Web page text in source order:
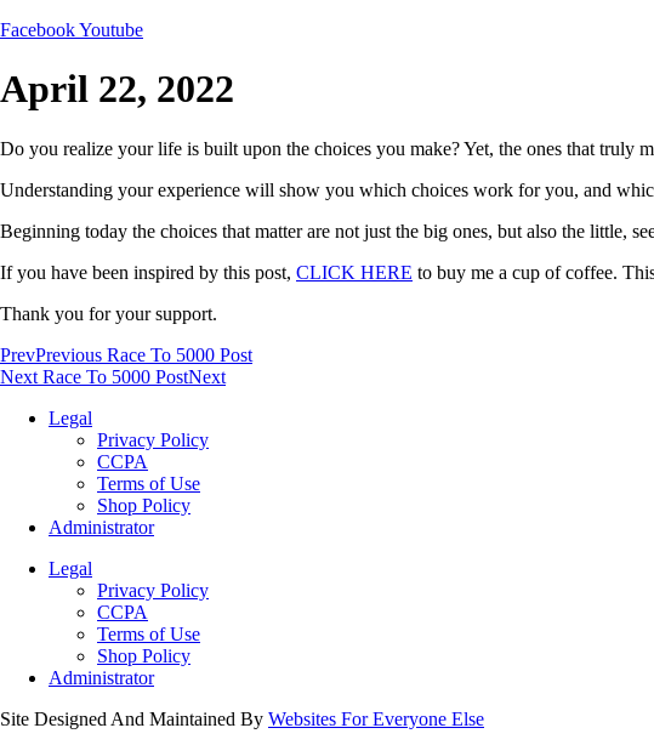
FacebookYoutube
April 22, 2022
Do you realize your life is built upon the choices you make? Yet, the ones that truly
Understanding your experience will show you which choices work for you, and
Beginning today the choices that matter are not just the big ones, but also the little,
If you have been inspired by this post, CLICK HERE to buy me a cup of coffee.
Thank you for your support.
PrevPrevious Race To 5000 Post
Next Race To 5000 PostNext
Legal
Privacy Policy
CCPA
Terms of Use
Shop Policy
Administrator
Legal
Privacy Policy
CCPA
Terms of Use
Shop Policy
Administrator
Site Designed And Maintained By Websites For Everyone Else